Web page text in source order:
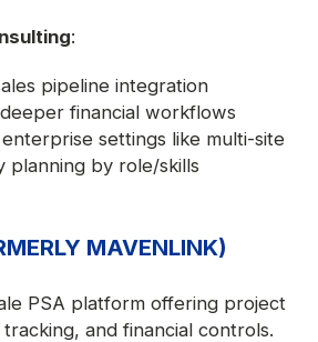
:
pipeline integration
financial workflows
settings like multi-site
planning by role/skills
MAVENLINK)
PSA platform offering project
and financial controls.